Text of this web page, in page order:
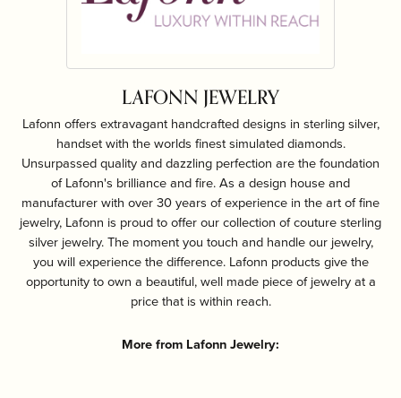
LAFONN JEWELRY
Lafonn offers extravagant handcrafted designs in sterling silver,
handset with the worlds finest simulated diamonds.
Unsurpassed quality and dazzling perfection are the foundation
of Lafonn's brilliance and fire. As a design house and
manufacturer with over 30 years of experience in the art of fine
jewelry, Lafonn is proud to offer our collection of couture sterling
silver jewelry. The moment you touch and handle our jewelry,
you will experience the difference. Lafonn products give the
opportunity to own a beautiful, well made piece of jewelry at a
price that is within reach.
More from Lafonn Jewelry: